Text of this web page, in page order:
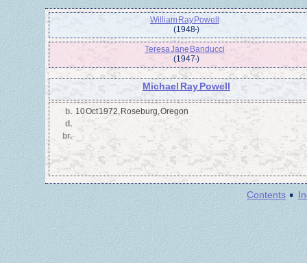
William Ray Powell
(1948 - )
Teresa Jane Banducci
(1947 - )
Michael Ray Powell
b. 10 Oct 1972, Roseburg, Oregon
d.
br.
Contents ·